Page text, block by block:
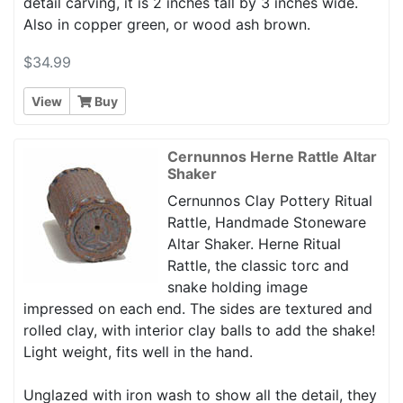
Also in copper green, or wood ash brown.
$34.99
View Buy
Cernunnos Herne Rattle Altar
Shaker
Cernunnos Clay Pottery Ritual
Rattle, Handmade Stoneware
Altar Shaker. Herne Ritual
Rattle, the classic torc and
snake holding image
impressed on each end. The sides are textured and
rolled clay, with interior clay balls to add the shake!
Light weight, fits well in the hand.
Unglazed with iron wash to show all the detail, they